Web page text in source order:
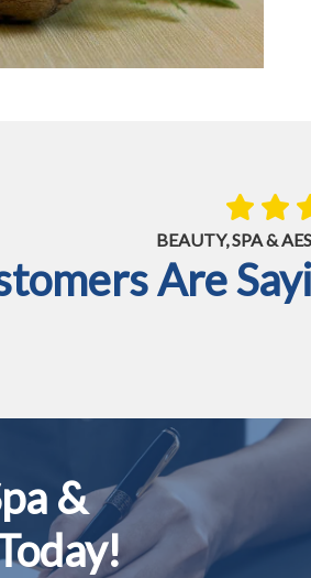
BEAUTY, SPA &
Are
&